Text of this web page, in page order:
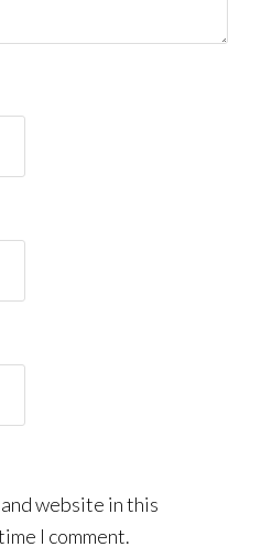
and website in this
I comment.